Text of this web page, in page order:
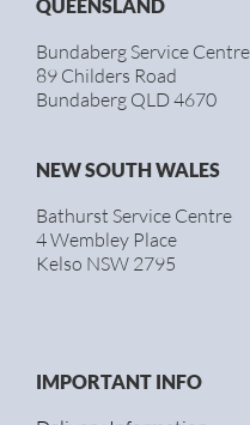
QUEENSLAND
Bundaberg Service Centre
89 Childers Road
Bundaberg QLD 4670
NEW SOUTH WALES
Bathurst Service Centre
4 Wembley Place
Kelso NSW 2795
IMPORTANT INFO